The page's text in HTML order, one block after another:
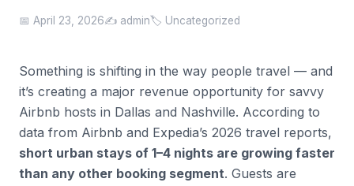
📅 April 23, 2026✍️ admin🏷️ Uncategorized
Something is shifting in the way people travel — and
it’s creating a major revenue opportunity for savvy
Airbnb hosts in Dallas and Nashville. According to
data from Airbnb and Expedia’s 2026 travel reports,
short urban stays of 1–4 nights are growing faster
than any other booking segment. Guests are